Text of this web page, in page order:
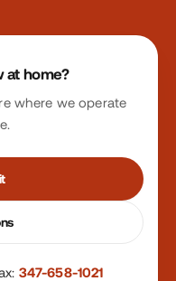
at home?
where we operate
347-658-1021